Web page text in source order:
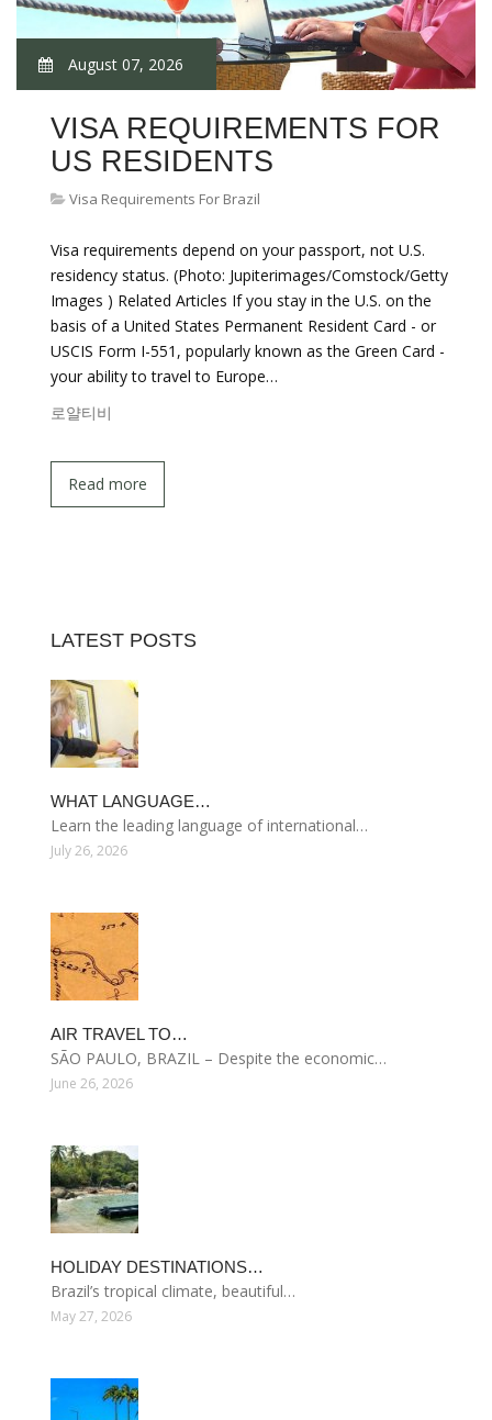
August 07, 2026
VISA REQUIREMENTS FOR
US RESIDENTS
Visa Requirements For Brazil
Visa requirements depend on your passport, not U.S.
residency status. (Photo: Jupiterimages/Comstock/Getty
Images ) Related Articles If you stay in the U.S. on the
basis of a United States Permanent Resident Card - or
USCIS Form I-551, popularly known as the Green Card -
your ability to travel to Europe…
로얄티비
Read more
LATEST POSTS
WHAT LANGUAGE…
Learn the leading language of international…
July 26, 2026
AIR TRAVEL TO…
SÃO PAULO, BRAZIL – Despite the economic…
June 26, 2026
HOLIDAY DESTINATIONS…
Brazil’s tropical climate, beautiful…
May 27, 2026